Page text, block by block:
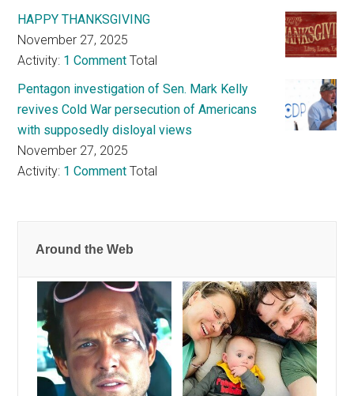
HAPPY THANKSGIVING
November 27, 2025
Activity: 1 Comment Total
Pentagon investigation of Sen. Mark Kelly
revives Cold War persecution of Americans
with supposedly disloyal views
November 27, 2025
Activity: 1 Comment Total
Around the Web